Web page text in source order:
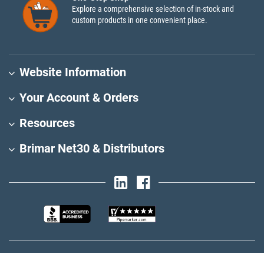
Explore a comprehensive selection of in-stock and
custom products in one convenient place.
Website Information
Your Account & Orders
Resources
Brimar Net30 & Distributors